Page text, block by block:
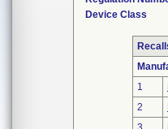
Device Class
1
2